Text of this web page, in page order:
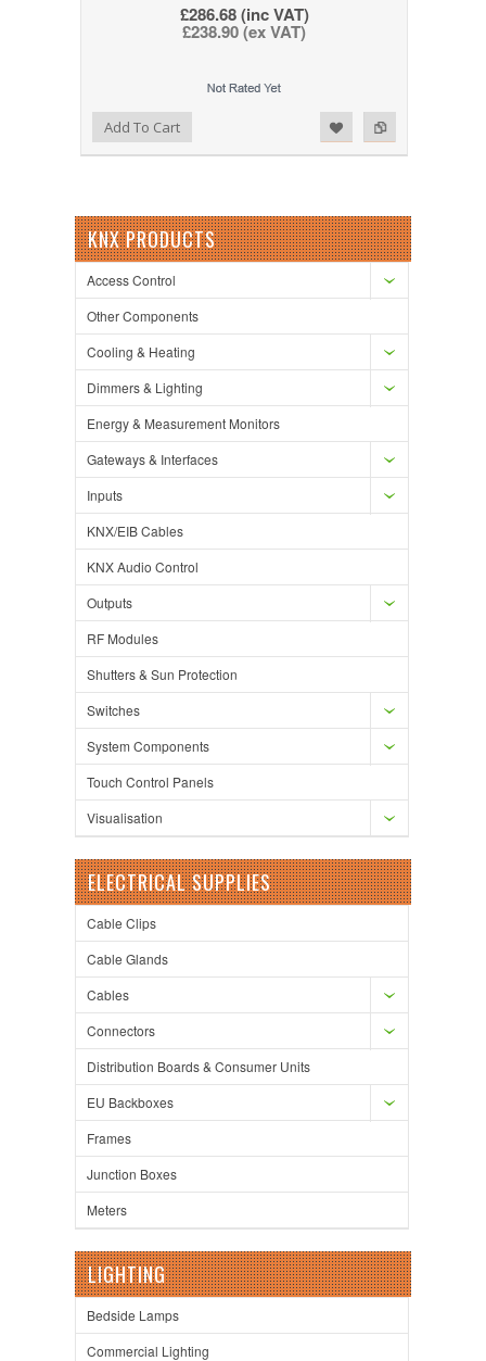
£286.68 (inc VAT)
£238.90 (ex VAT)
Add to Compare
Add to WishlistAdd To Cart
KNX PRODUCTS
Access Control
Other Components
Cooling & Heating
Dimmers & Lighting
Energy & Measurement Monitors
Gateways & Interfaces
Inputs
KNX/EIB Cables
KNX Audio Control
Outputs
RF Modules
Shutters & Sun Protection
Switches
System Components
Touch Control Panels
Visualisation
ELECTRICAL SUPPLIES
Cable Clips
Cable Glands
Cables
Connectors
Distribution Boards & Consumer Units
EU Backboxes
Frames
Junction Boxes
Meters
LIGHTING
Bedside Lamps
Commercial Lighting